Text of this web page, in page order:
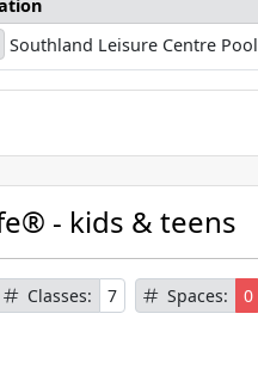
Southland Leisure Centre Pool
- kids & teens
Classes: 7 Spaces: 0